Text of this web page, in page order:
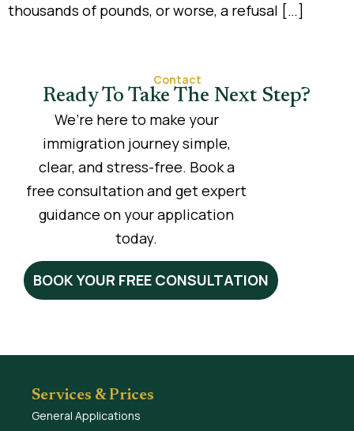
thousands of pounds, or worse, a refusal […]
Contact
Ready To Take The Next Step?
We’re here to make your
immigration journey simple,
clear, and stress-free. Book a
free consultation and get expert
guidance on your application
today.
BOOK YOUR FREE CONSULTATION
Services & Prices
General Applications